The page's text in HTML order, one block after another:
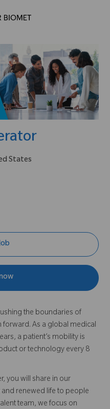
States
the boundaries of
As a global medical
a patient’s mobility is
or technology every 8
you will share in our
renewed life to people
team, we focus on